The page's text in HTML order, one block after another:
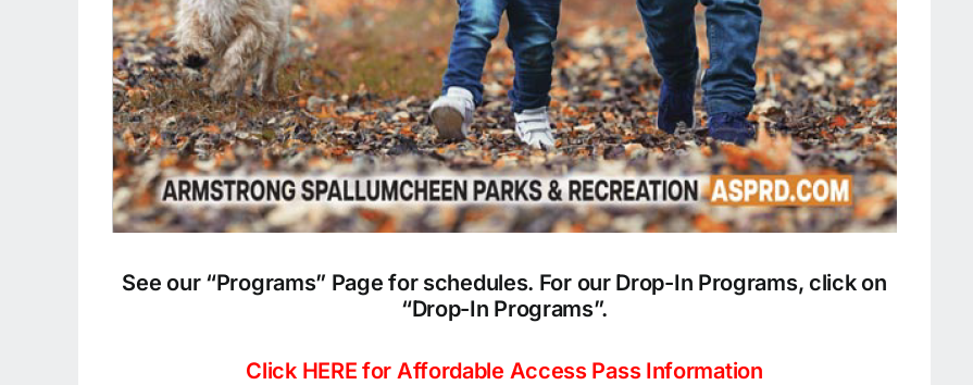
See our “Programs” Page for schedules. For our Drop-In Programs, click on
“Drop-In Programs”.
Click HERE for Affordable Access Pass Information